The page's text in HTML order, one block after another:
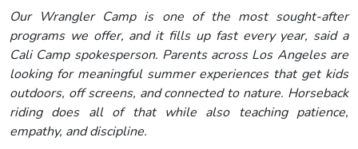
Our Wrangler Camp is one of the most sought-after
programs we offer, and it fills up fast every year, said a
Cali Camp spokesperson. Parents across Los Angeles are
looking for meaningful summer experiences that get kids
outdoors, off screens, and connected to nature. Horseback
riding does all of that while also teaching patience,
empathy, and discipline.